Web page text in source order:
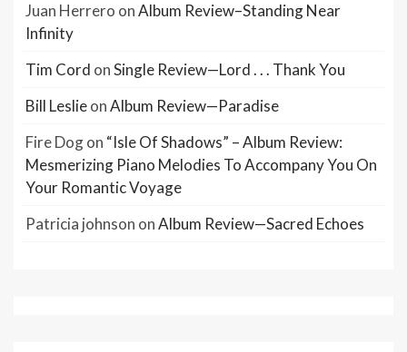
Juan Herrero onAlbum Review–Standing Near
Infinity
Tim Cord onSingle Review—Lord . . . Thank You
Bill LeslieonAlbum Review—Paradise
Fire Dogon “Isle Of Shadows” – Album Review:
Mesmerizing Piano Melodies To Accompany You On
Your Romantic Voyage
Patricia johnson onAlbum Review—Sacred Echoes